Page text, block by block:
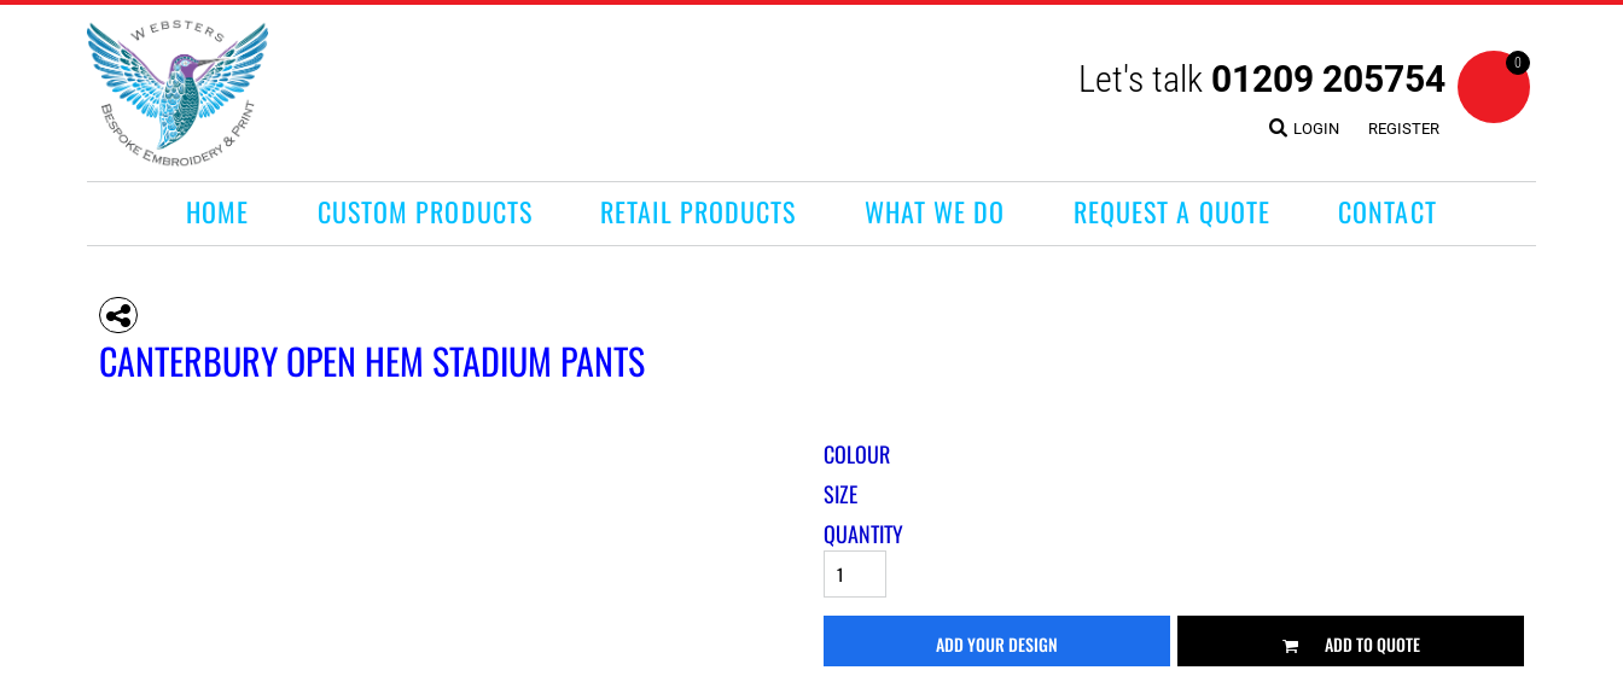
Let's talk 01209 205754
LOGIN REGISTER
0
HOME CUSTOM PRODUCTS RETAIL PRODUCTS WHAT WE DO REQUEST A QUOTE CONTACT
CANTERBURY OPEN HEM STADIUM PANTS
COLOUR
SIZE
QUANTITY
ADD YOUR DESIGN ADD TO QUOTE
HOME
CUSTOM PRODUCTS
RETAIL PRODUCTS
WHAT WE DO
REQUEST A QUOTE
CONTACT
LOGIN
REGISTER
CART: 0 ITEM